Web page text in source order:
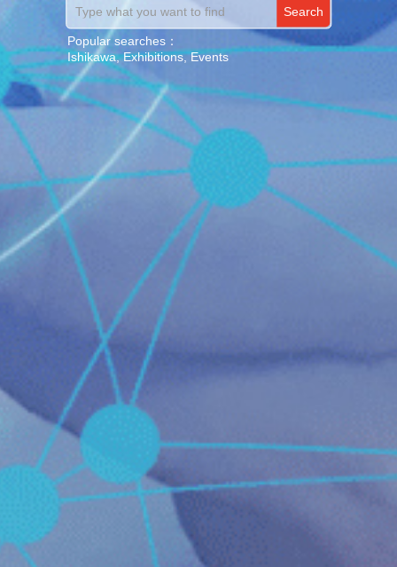
Search
Popular searches：
Ishikawa, Exhibitions, Events